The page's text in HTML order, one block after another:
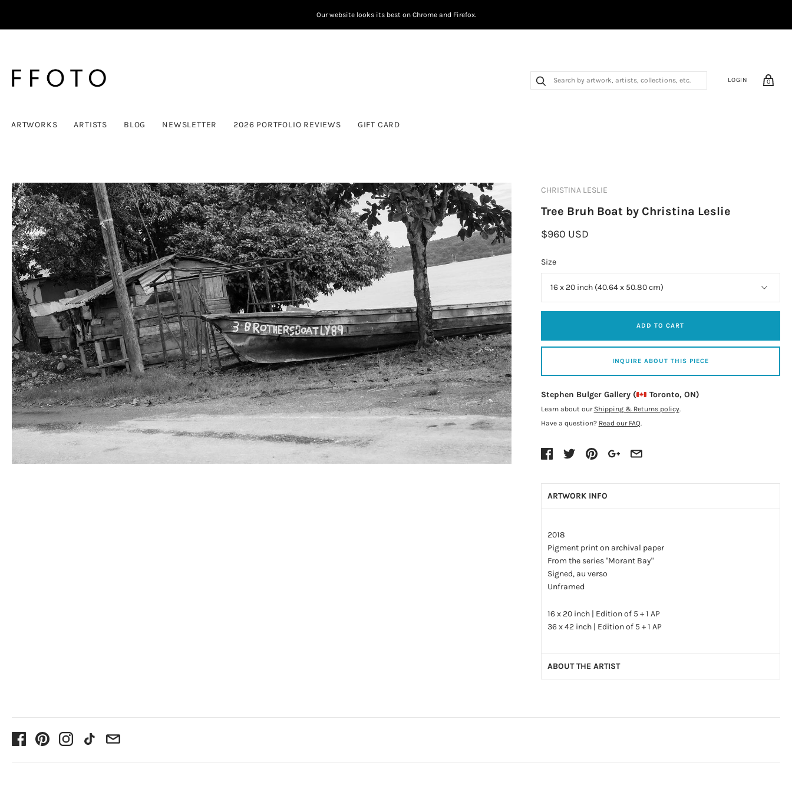
Our website looks its best on Chrome and Firefox.
ARTWORKS ARTISTS BLOG NEWSLETTER 2026 PORTFOLIO REVIEWS GIFT CARD
LOGIN 0
CHRISTINA LESLIE
Tree Bruh Boat by Christina Leslie
$960 USD
Size
ADD TO CART
INQUIRE ABOUT THIS PIECE
Stephen Bulger Gallery ( Toronto, ON)
Learn about our Shipping & Returns policy.
Have a question? Read our FAQ.
ARTWORK INFO
2018
Pigment print on archival paper
From the series "Morant Bay"
Signed, au verso
Unframed
16 x 20 inch | Edition of 5 + 1 AP
36 x 42 inch | Edition of 5 + 1 AP
ABOUT THE ARTIST
symposium at the Royal Ontario Museum in 2011.